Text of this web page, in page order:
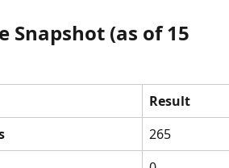
Snapshot (as of 15
Result
265